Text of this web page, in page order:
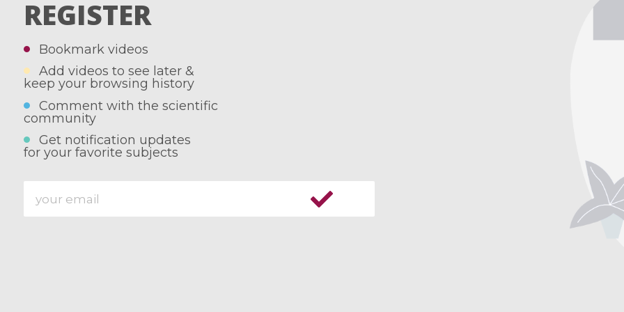
REGISTER
Bookmark videos
Add videos to see later &
keep your browsing history
Comment with the scientific
community
Get notification updates
for your favorite subjects